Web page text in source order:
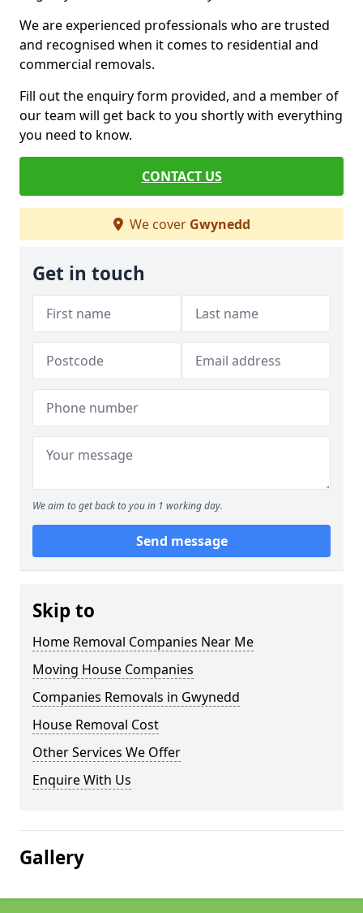
We are experienced professionals who are trusted
and recognised when it comes to residential and
commercial removals.
Fill out the enquiry form provided, and a member of
our team will get back to you shortly with everything
you need to know.
CONTACT US
We cover Gwynedd
Get in touch
We aim to get back to you in 1 working day.
Send message
Skip to
Home Removal Companies Near Me
Moving House Companies
Companies Removals in Gwynedd
House Removal Cost
Other Services We Offer
Enquire With Us
Gallery